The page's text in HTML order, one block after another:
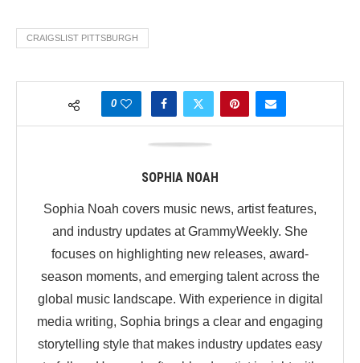
CRAIGSLIST PITTSBURGH
0
SOPHIA NOAH
Sophia Noah covers music news, artist features,
and industry updates at GrammyWeekly. She
focuses on highlighting new releases, award-
season moments, and emerging talent across the
global music landscape. With experience in digital
media writing, Sophia brings a clear and engaging
storytelling style that makes industry updates easy